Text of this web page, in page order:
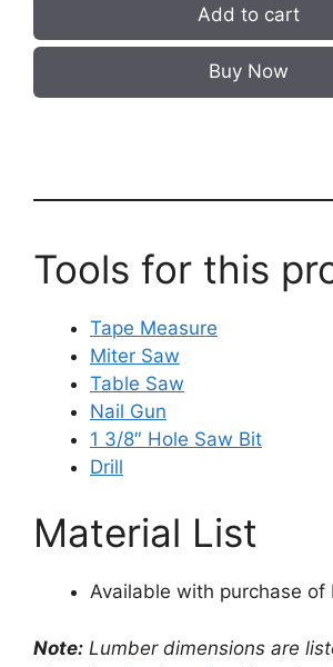
Add to cart
Buy Now
Tools for this
Tape Measure
Miter Saw
Table Saw
Nail Gun
1 3/8″ Hole Saw Bit
Drill
Material List
Available with purchase of
Note: Lumber dimensions are